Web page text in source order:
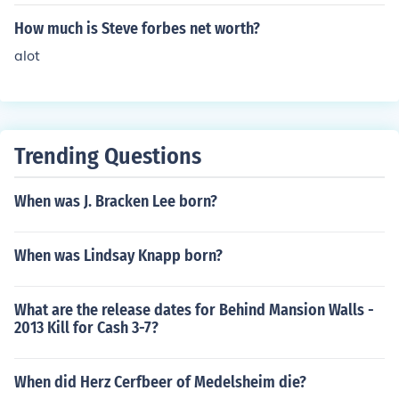
How much is Steve forbes net worth?
alot
Trending Questions
When was J. Bracken Lee born?
When was Lindsay Knapp born?
What are the release dates for Behind Mansion Walls -
2013 Kill for Cash 3-7?
When did Herz Cerfbeer of Medelsheim die?